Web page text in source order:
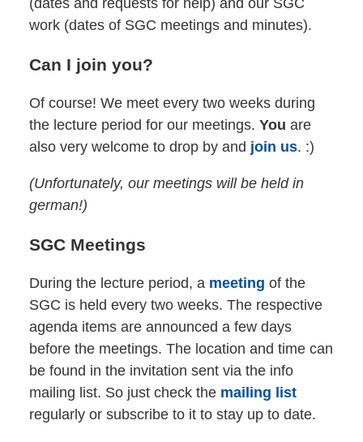
(dates and requests for help) and our SGC
work (dates of SGC meetings and minutes).
Can I join you?
Of course! We meet every two weeks during
the lecture period for our meetings. You are
also very welcome to drop by and join us. :)
(Unfortunately, our meetings will be held in
german!)
SGC Meetings
During the lecture period, a meeting of the
SGC is held every two weeks. The respective
agenda items are announced a few days
before the meetings. The location and time can
be found in the invitation sent via the info
mailing list. So just check the mailing list
regularly or subscribe to it to stay up to date.